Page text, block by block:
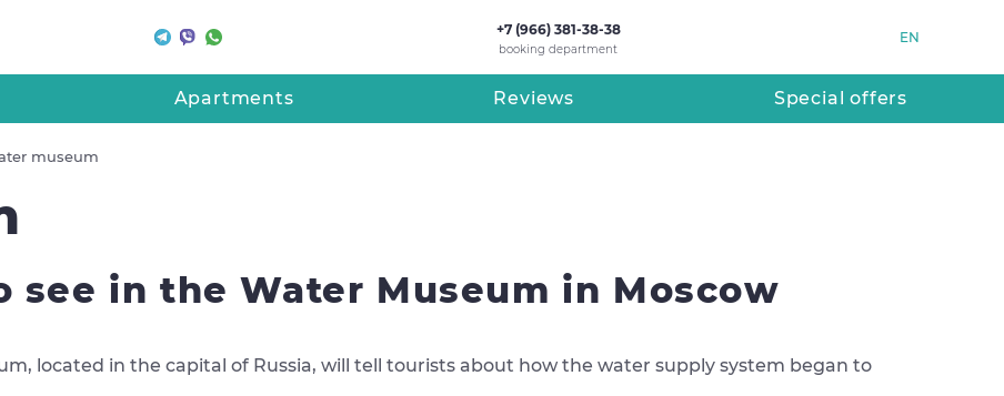
+7 (966) 381-38-38
booking department
EN
Apartments Reviews Special offers
museum
see in the Water Museum in Moscow
located in the capital of Russia, will tell tourists about how the water supply system began to